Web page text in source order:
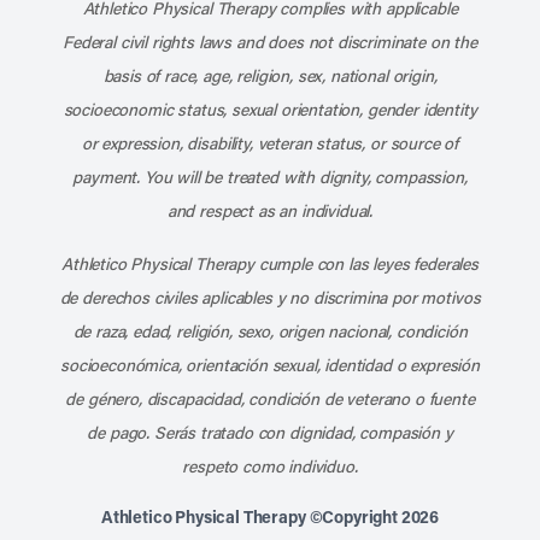
Athletico Physical Therapy complies with applicable
Federal civil rights laws and does not discriminate on the
basis of race, age, religion, sex, national origin,
socioeconomic status, sexual orientation, gender identity
or expression, disability, veteran status, or source of
payment. You will be treated with dignity, compassion,
and respect as an individual.
Athletico Physical Therapy cumple con las leyes federales
de derechos civiles aplicables y no discrimina por motivos
de raza, edad, religión, sexo, origen nacional, condición
socioeconómica, orientación sexual, identidad o expresión
de género, discapacidad, condición de veterano o fuente
de pago. Serás tratado con dignidad, compasión y
respeto como individuo.
Athletico Physical Therapy ©Copyright 2026